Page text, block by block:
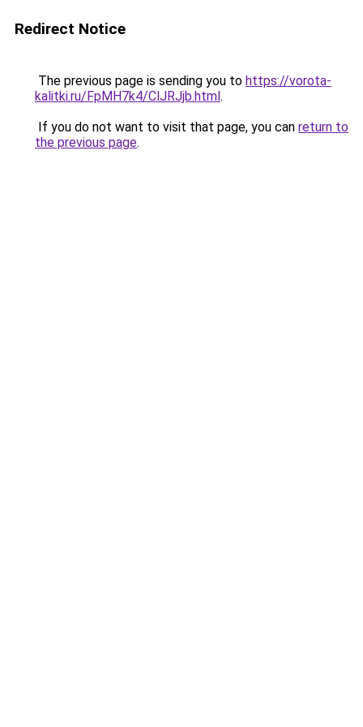
Redirect Notice
The previous page is sending you to https://vorota-
kalitki.ru/FpMH7k4/ClJRJjb.html.
If you do not want to visit that page, you can return to
the previous page.